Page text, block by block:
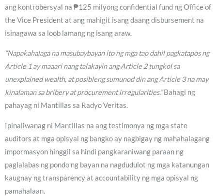
ang kontrobersyal na ₱125 milyong confidential fund ng Office of
the Vice President at ang mahigit isang daang disbursement na
isinagawa sa loob lamang ng isang araw.
“Napakahalaga na masubaybayan ito ng mga tao dahil pagkatapos ng
Article 1 ay maaari nang talakayin ang Article 2 tungkol sa
unexplained wealth, at posibleng sumunod din ang Article 3 na may
kinalaman sa bribery at procurement irregularities.”Bahagi ng
pahayag ni Mantillas sa Radyo Veritas.
Ipinaliwanag ni Mantillas na ang testimonya ng mga state
auditors at mga opisyal ng bangko ay nagbigay ng mahahalagang
impormasyon hinggil sa hindi pangkaraniwang paraan ng
paglalabas ng pondo ng bayan na nagdudulot ng mga katanungan
kaugnay ng transparency at accountability ng mga opisyal ng
pamahalaan.